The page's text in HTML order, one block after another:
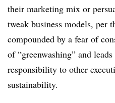
their marketing mix or
tweak business models, per
compounded by a fear of
of “greenwashing” and
responsibility to other
sustainability.